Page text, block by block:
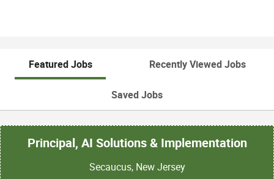
Featured Jobs Recently Viewed Jobs
Saved Jobs
Principal, AI Solutions & Implementation
Secaucus, New Jersey